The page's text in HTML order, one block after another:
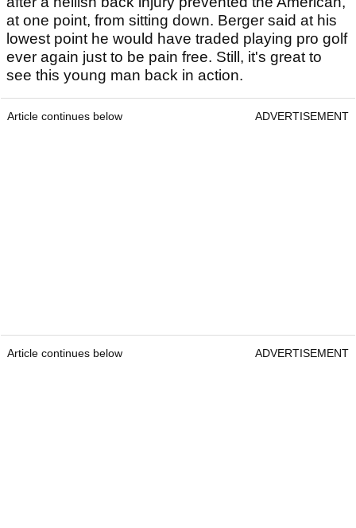
at one point, from sitting down. Berger said at his
lowest point he would have traded playing pro golf
ever again just to be pain free. Still, it's great to
see this young man back in action.
Article continues below ADVERTISEMENT
Article continues below ADVERTISEMENT